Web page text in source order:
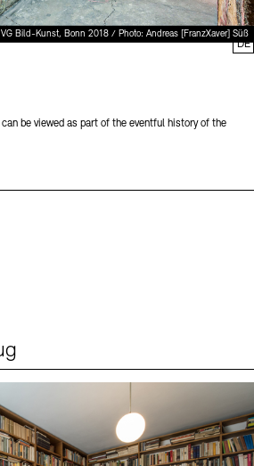
Bild-Kunst, Bonn 2018 / Photo: Andreas [FranzXaver] Süß
be viewed as part of the eventful history of the
DE